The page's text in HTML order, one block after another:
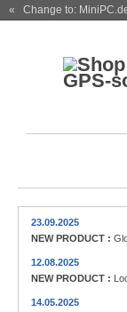
« Change to:
23.09.2025
NEW PRODUCT :
12.08.2025
NEW PRODUCT :
14.05.2025